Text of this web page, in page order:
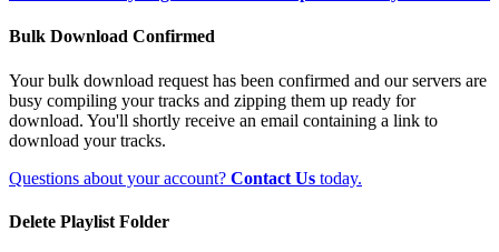
Bulk Download Confirmed
Your bulk download request has been confirmed and our servers are
busy compiling your tracks and zipping them up ready for
download. You'll shortly receive an email containing a link to
download your tracks.
Questions about your account? Contact Us today.
Delete Playlist Folder